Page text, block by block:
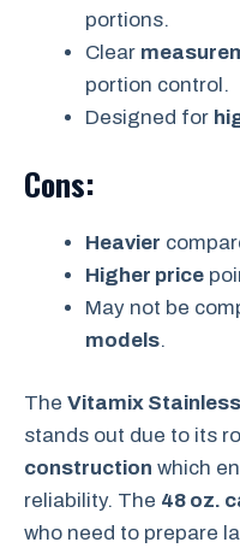
portions.
Clear
portion control.
Designed for
Cons:
Heavier
Higher price
May not be
models.
The Vitamix
stands out due to its
construction which
reliability. The 48 oz.
who need to prepare